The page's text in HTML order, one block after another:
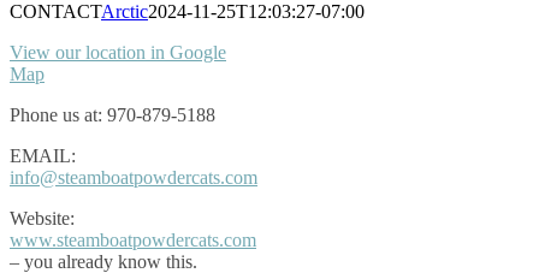
CONTACTArctic2024-11-25T12:03:27-07:00
View our location in Google
Map
Phone us at: 970-879-5188
EMAIL:
info@steamboatpowdercats.com
Website:
www.steamboatpowdercats.com
– you already know this.